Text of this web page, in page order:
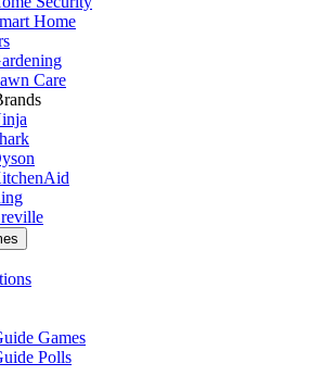
Home
Care
Games
Polls